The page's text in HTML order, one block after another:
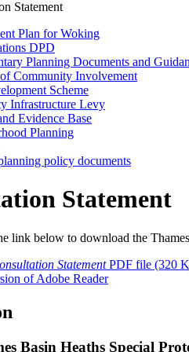
Statement
Plan for Woking
DPD
Planning Documents and
of Community Involvement
Scheme
Infrastructure Levy
Evidence Base
Planning
policy documents
Statement
link below to download the
StatementPDF file (320
of Adobe Reader
Basin Heaths Special